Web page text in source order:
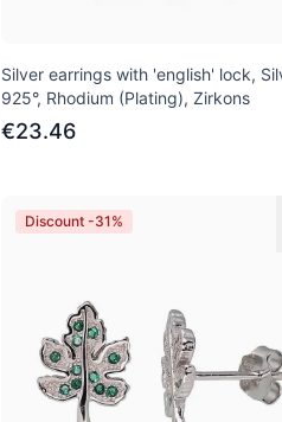
Silver earrings with 'english' lock,
925°, Rhodium (Plating), Zirkons
€23.46
Discount -31%